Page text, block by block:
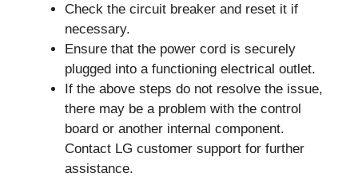
Check the circuit breaker and reset it if
necessary.
Ensure that the power cord is securely
plugged into a functioning electrical outlet.
If the above steps do not resolve the issue,
there may be a problem with the control
board or another internal component.
Contact LG customer support for further
assistance.